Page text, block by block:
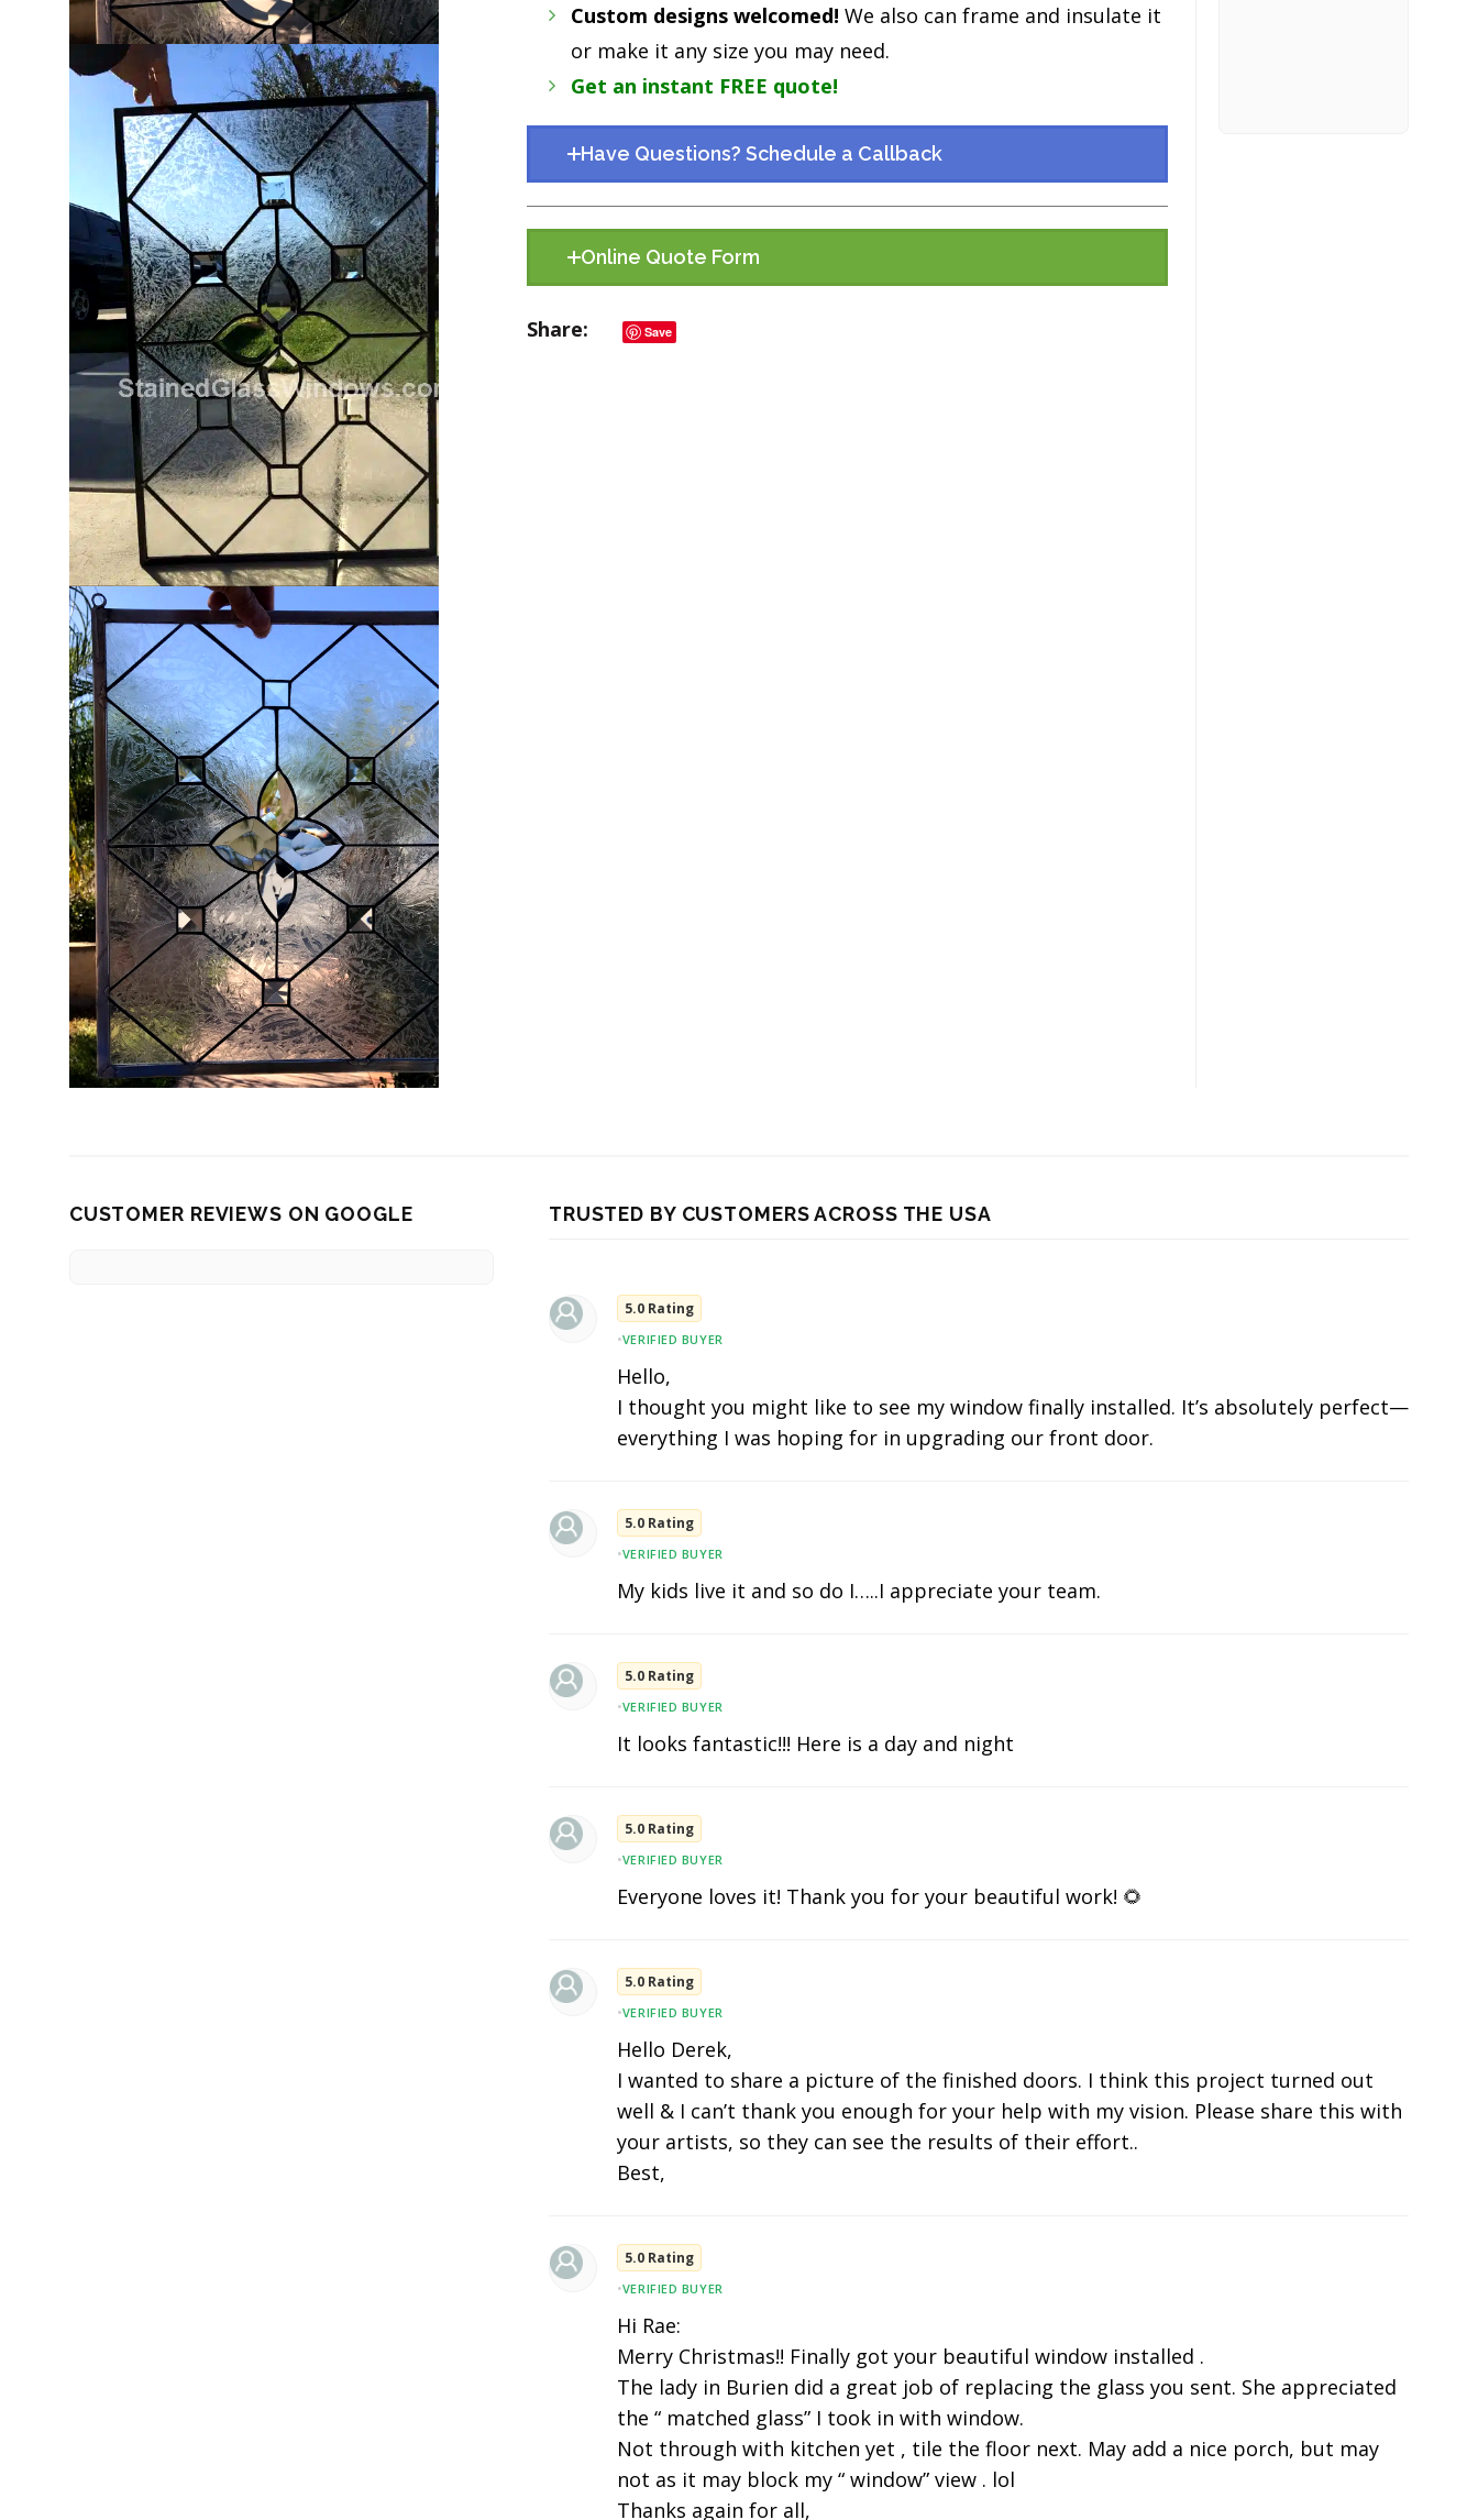
Custom designs welcomed! We also can frame and insulate it
or make it any size you may need.
Get an instant FREE quote!
Have Questions? Schedule a Callback
Online Quote Form
Share Save
CUSTOMER REVIEWS ON GOOGLE TRUSTED BY CUSTOMERS ACROSS THE USA
5.0 Rating
•VERIFIED BUYER
Hello,
I thought you might like to see my window finally installed. It’s absolutely perfect—
everything I was hoping for in upgrading our front door.
5.0 Rating
•VERIFIED BUYER
My kids live it and so do I…..I appreciate your team.
5.0 Rating
•VERIFIED BUYER
It looks fantastic!!! Here is a day and night
5.0 Rating
•VERIFIED BUYER
Everyone loves it! Thank you for your beautiful work! 🌻
5.0 Rating
•VERIFIED BUYER
Hello Derek,
I wanted to share a picture of the finished doors. I think this project turned out
well & I can’t thank you enough for your help with my vision. Please share this with
your artists, so they can see the results of their effort..
Best,
5.0 Rating
•VERIFIED BUYER
Hi Rae:
Merry Christmas!! Finally got your beautiful window installed .
The lady in Burien did a great job of replacing the glass you sent. She appreciated
the “ matched glass” I took in with window.
Not through with kitchen yet , tile the floor next. May add a nice porch, but may
not as it may block my “ window” view . lol
Thanks again for all,